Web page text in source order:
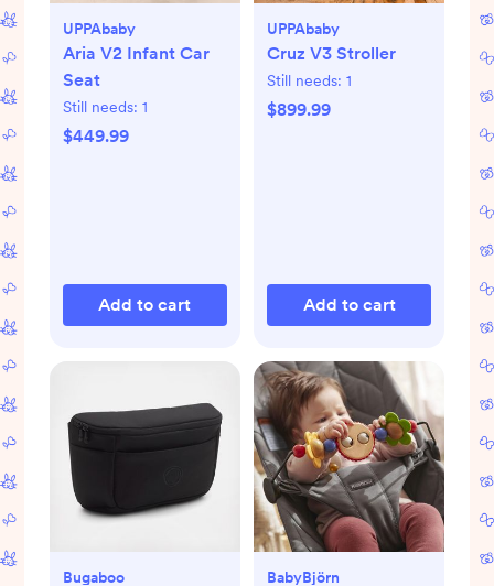
UPPAbaby
Aria V2 Infant Car
Seat
Still needs: 1
$449.99
Add to cart
UPPAbaby
Cruz V3 Stroller
Still needs: 1
$899.99
Add to cart
Bugaboo BabyBjörn